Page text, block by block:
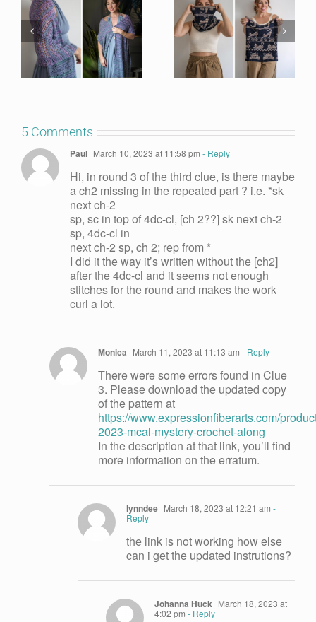
5 Comments
Paul March 10, 2023 at 11:58 pm - Reply
Hi, in round 3 of the third clue, is there maybe
a ch2 missing in the repeated part ? i.e. *sk
next ch-2
sp, sc in top of 4dc-cl, [ch 2??] sk next ch-2
sp, 4dc-cl in
next ch-2 sp, ch 2; rep from *
I did it the way it’s written without the [ch2]
after the 4dc-cl and it seems not enough
stitches for the round and makes the work
curl a lot.
Monica March 11, 2023 at 11:13 am - Reply
There were some errors found in Clue
3. Please download the updated copy
of the pattern at
https://www.expressionfiberarts.com/
2023-mcal-mystery-crochet-along
In the description at that link, you’ll find
more information on the erratum.
lynndee March 18, 2023 at 12:21 am -
Reply
the link is not working how else
can i get the updated instrutions?
Johanna Huck March 18, 2023 at
4:02 pm - Reply